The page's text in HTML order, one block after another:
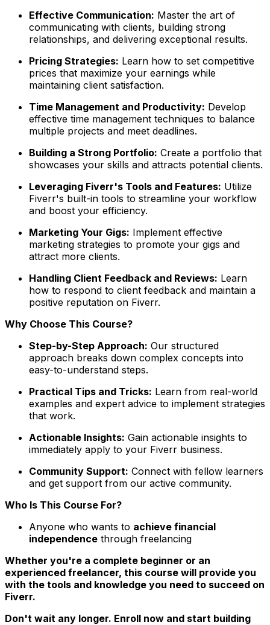
Effective Communication: Master the art of
communicating with clients, building strong
relationships, and delivering exceptional results.
Pricing Strategies: Learn how to set competitive
prices that maximize your earnings while
maintaining client satisfaction.
Time Management and Productivity: Develop
effective time management techniques to balance
multiple projects and meet deadlines.
Building a Strong Portfolio: Create a portfolio that
showcases your skills and attracts potential clients.
Leveraging Fiverr's Tools and Features: Utilize
Fiverr's built-in tools to streamline your workflow
and boost your efficiency.
Marketing Your Gigs: Implement effective
marketing strategies to promote your gigs and
attract more clients.
Handling Client Feedback and Reviews: Learn
how to respond to client feedback and maintain a
positive reputation on Fiverr.
Why Choose This Course?
Step-by-Step Approach: Our structured
approach breaks down complex concepts into
easy-to-understand steps.
Practical Tips and Tricks: Learn from real-world
examples and expert advice to implement strategies
that work.
Actionable Insights: Gain actionable insights to
immediately apply to your Fiverr business.
Community Support: Connect with fellow learners
and get support from our active community.
Who Is This Course For?
Anyone who wants to achieve financial
independence through freelancing
Whether you're a complete beginner or an
experienced freelancer, this course will provide you
with the tools and knowledge you need to succeed on
Fiverr.
Don't wait any longer. Enroll now and start building